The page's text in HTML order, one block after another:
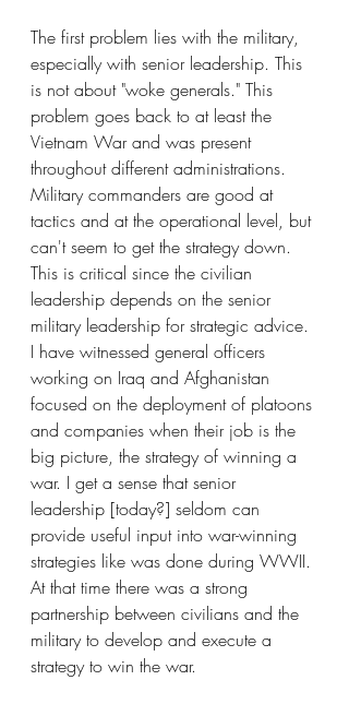
The first problem lies with the military,
especially with senior leadership. This
is not about "woke generals." This
problem goes back to at least the
Vietnam War and was present
throughout different administrations.
Military commanders are good at
tactics and at the operational level, but
can't seem to get the strategy down.
This is critical since the civilian
leadership depends on the senior
military leadership for strategic advice.
I have witnessed general officers
working on Iraq and Afghanistan
focused on the deployment of platoons
and companies when their job is the
big picture, the strategy of winning a
war. I get a sense that senior
leadership [today?] seldom can
provide useful input into war-winning
strategies like was done during WWII.
At that time there was a strong
partnership between civilians and the
military to develop and execute a
strategy to win the war.